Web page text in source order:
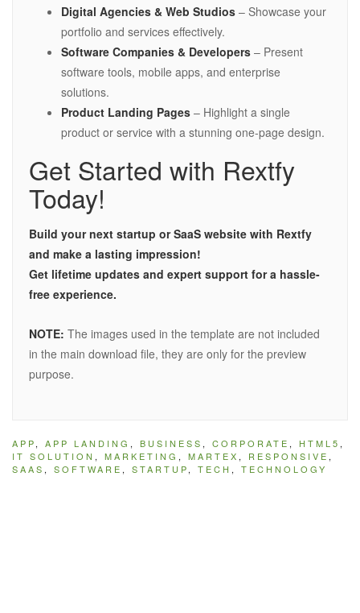
Digital Agencies & Web Studios – Showcase your
portfolio and services effectively.
Software Companies & Developers – Present
software tools, mobile apps, and enterprise
solutions.
Product Landing Pages – Highlight a single
product or service with a stunning one-page design.
Get Started with Rextfy
Today!
Build your next startup or SaaS website with Rextfy
and make a lasting impression!
Get lifetime updates and expert support for a hassle-
free experience.
NOTE: The images used in the template are not included
in the main download file, they are only for the preview
purpose.
APP, APP LANDING , BUSINESS , CORPORATE , HTML5 ,
IT SOLUTION , MARKETING , MARTEX , RESPONSIVE ,
SAAS , SOFTWARE , STARTUP, TECH , TECHNOLOGY